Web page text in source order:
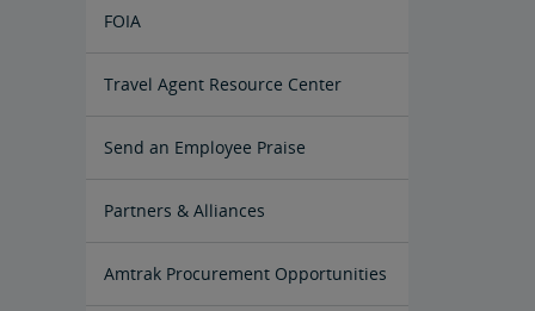
FOIA
Instructions for Submitting a FOIA
Travel Agent Resource Center
Corporate Travel Agent
Exchanges and Refunds
Send an Employee Praise
Partners & Alliances
Amtrak Procurement Opportunities